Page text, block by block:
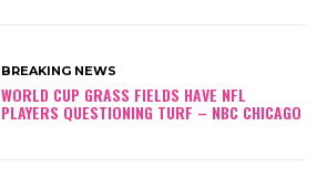
BREAKING NEWS
WORLD CUP GRASS FIELDS HAVE NFL
PLAYERS QUESTIONING TURF – NBC CHICAGO